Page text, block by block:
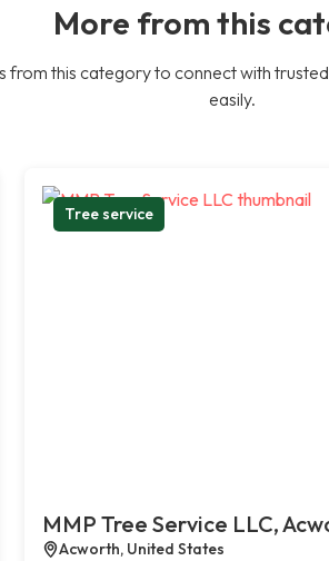
More from this
from this category to connect with
easily.
Tree service
MMP Tree Service LLC,
Acworth, United States